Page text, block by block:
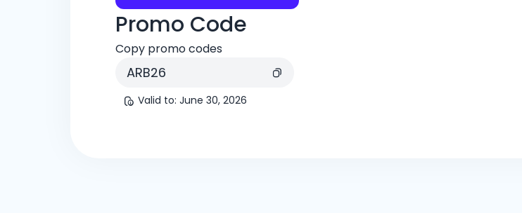
Promo Code
Copy promo codes
ARB26
Valid to: June 30, 2026